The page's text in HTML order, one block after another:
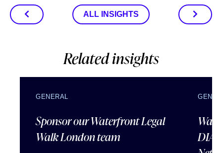
ALL INSIGHTS
Related insights
GENERAL
Sponsor our Waterfront Legal
Walk London team